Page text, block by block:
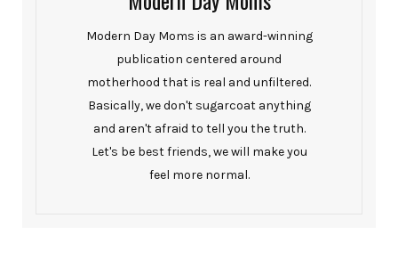
Modern Day Moms is an award-winning
publication centered around
motherhood that is real and unfiltered.
Basically, we don't sugarcoat anything
and aren't afraid to tell you the truth.
Let's be best friends, we will make you
feel more normal.